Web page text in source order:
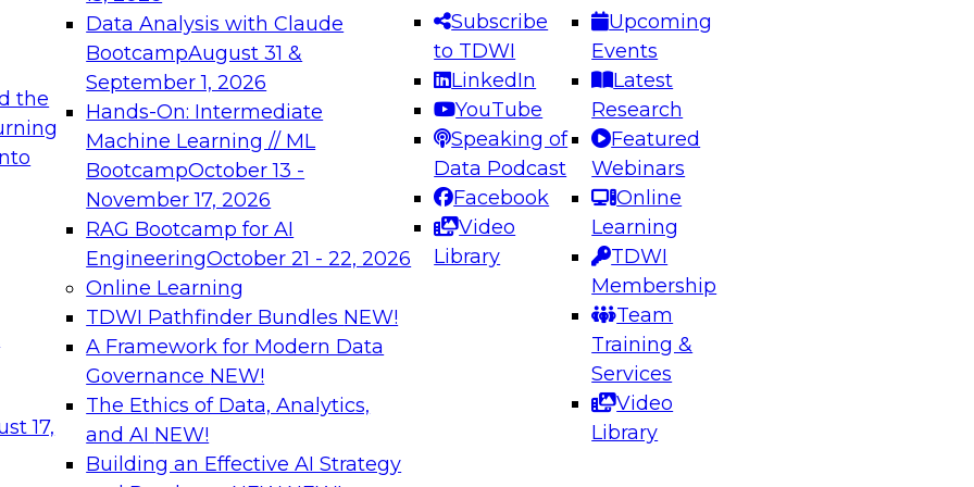
the
17,
Data Analysis with Claude
BootcampAugust 31 &
September 1, 2026
Hands-On: Intermediate
Machine Learning // ML
BootcampOctober 13 -
November 17, 2026
RAG Bootcamp for AI
EngineeringOctober 21 - 22, 2026
Online Learning
TDWI Pathfinder Bundles NEW!
A Framework for Modern Data
Governance NEW!
The Ethics of Data, Analytics,
and AI NEW!
Building an Effective AI Strategy
Subscribe
to TDWI
LinkedIn
YouTube
Speaking of
Data Podcast
Facebook
Video
Library
Upcoming
Events
Latest
Research
Featured
Webinars
Online
Learning
TDWI
Membership
Team
Training &
Services
Video
Library
needed to ensure
best practices.
From
can advance
and agentic
Expert Panel: Engineering the Future: Architecting Scalable Data
Platforms for AI and Analytics
Join this Expert Panel to learn how to take advantage of
innovations in modern data architecture.
December 7, 2026
on Data Management,